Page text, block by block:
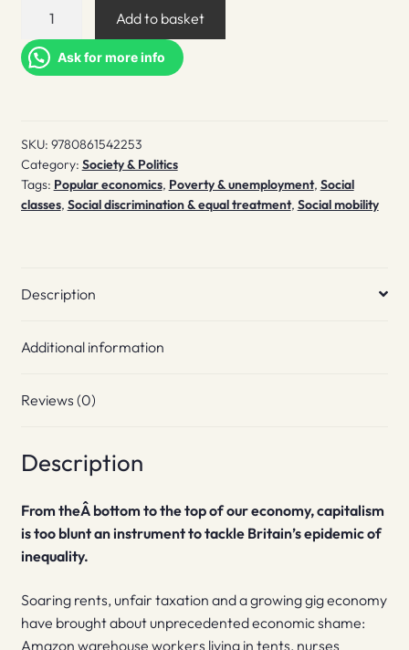
Won't
Get
Add to basket
Ask for more info
SKU: 9780861542253
Category: Society & Politics
Tags: Popular economics, Poverty & unemployment, Social
classes, Social discrimination & equal treatment, Social mobility
Description
Additional information
Reviews (0)
Description
From theÂ bottom to the top of our economy, capitalism
is too blunt an instrument to tackle Britain’s epidemic of
inequality.
Soaring rents, unfair taxation and a growing gig economy
have brought about unprecedented economic shame:
Amazon warehouse workers living in tents, nurses